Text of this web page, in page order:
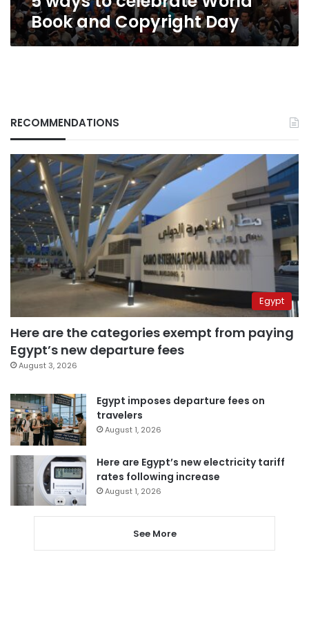
Book and Copyright Day
RECOMMENDATIONS
Egypt
Here are the categories exempt from paying
Egypt’s new departure fees
August 3, 2026
Egypt imposes departure fees on
travelers
August 1, 2026
Here are Egypt’s new electricity tariff
rates following increase
August 1, 2026
See More